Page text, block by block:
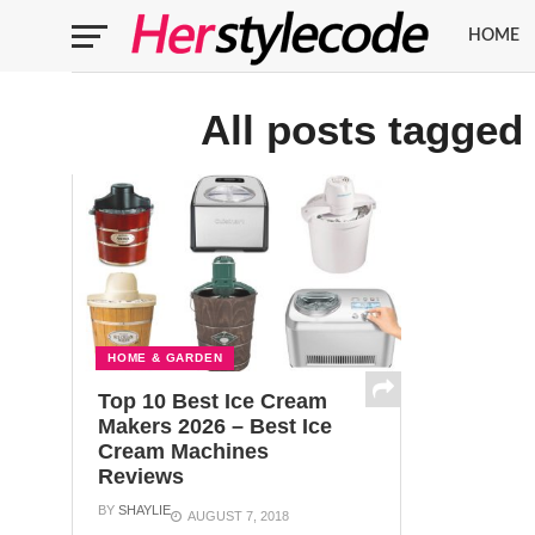
HOME
All posts tagged
HOME & GARDEN
Top 10 Best Ice Cream
Makers 2026 – Best Ice
Cream Machines
Reviews
BY SHAYLIE AUGUST 7, 2018